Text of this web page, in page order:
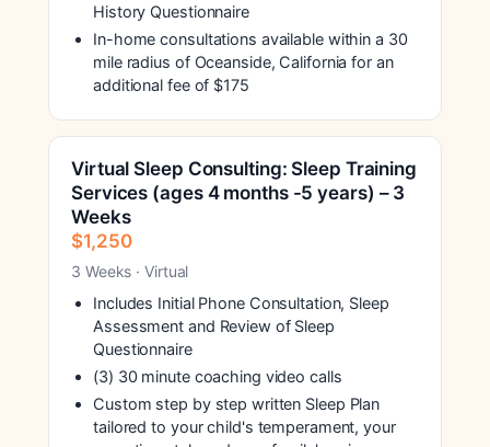
History Questionnaire
In-home consultations available within a 30
mile radius of Oceanside, California for an
additional fee of $175
Virtual Sleep Consulting: Sleep Training
Services (ages 4 months -5 years) – 3
Weeks
$1,250
3 Weeks · Virtual
Includes Initial Phone Consultation, Sleep
Assessment and Review of Sleep
Questionnaire
(3) 30 minute coaching video calls
Custom step by step written Sleep Plan
tailored to your child's temperament, your